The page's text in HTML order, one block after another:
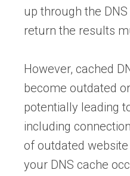
up through the
return the results
However, cached
become outdated
potentially leading
including
of outdated
your DNS cache